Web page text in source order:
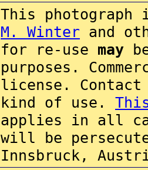
This
M. Winter and
for re-use may
purposes.
license.
kind of use.
applies in all
will be
Innsbruck,